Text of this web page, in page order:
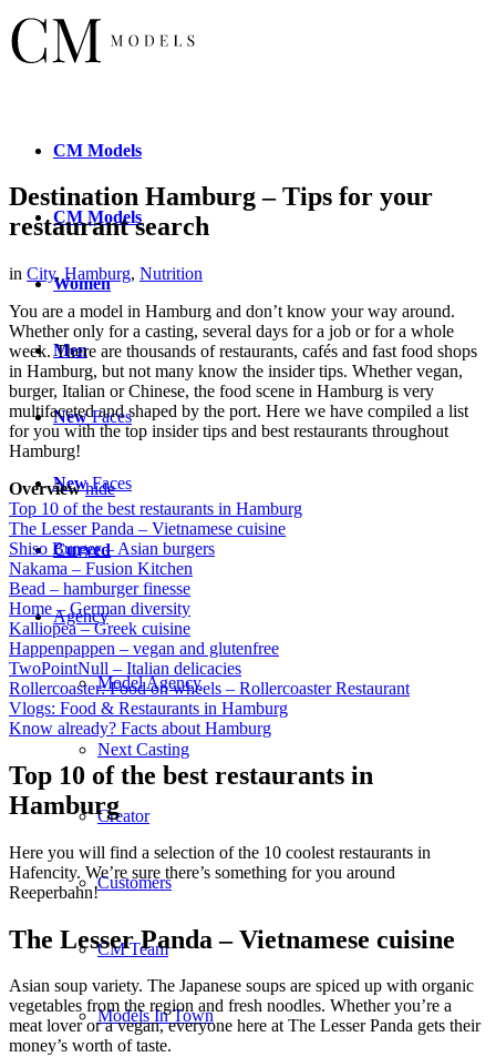
CM Models
CM Models
Women
Men
NewFaces
NewFaces
Curved
Agency
Model Agency
Next Casting
Creator
Customers
CM Team
Models In Town
Destination Hamburg – Tips for your
restaurant search
in City, Hamburg, Nutrition
You are a model in Hamburg and don’t know your way around.
Whether only for a casting, several days for a job or for a whole
week. There are thousands of restaurants, cafés and fast food shops
in Hamburg, but not many know the insider tips. Whether vegan,
burger, Italian or Chinese, the food scene in Hamburg is very
multifaceted and shaped by the port. Here we have compiled a list
for you with the top insider tips and best restaurants throughout
Hamburg!
Overview hide
Top 10 of the best restaurants in Hamburg
The Lesser Panda – Vietnamese cuisine
Shiso Burger – Asian burgers
Nakama – Fusion Kitchen
Bead – hamburger finesse
Home – German diversity
Kalliopea – Greek cuisine
Happenpappen – vegan and glutenfree
TwoPointNull – Italian delicacies
Rollercoaster: Food on wheels – Rollercoaster Restaurant
Vlogs: Food & Restaurants in Hamburg
Know already? Facts about Hamburg
Top 10 of the best restaurants in
Hamburg
Here you will find a selection of the 10 coolest restaurants in
Hafencity. We’re sure there’s something for you around
Reeperbahn!
The Lesser Panda – Vietnamese cuisine
Asian soup variety. The Japanese soups are spiced up with organic
vegetables from the region and fresh noodles. Whether you’re a
meat lover or a vegan, everyone here at The Lesser Panda gets their
money’s worth of taste.